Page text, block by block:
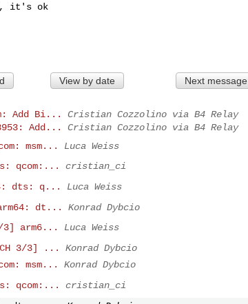
it's ok
View by date Next message
Add Bi...
Cristian Cozzolino via B4 Relay
Add...
Cristian Cozzolino via B4 Relay
msm...
Luca Weiss
qcom:...
cristian_ci
dts: q...
Luca Weiss
dt...
Konrad Dybcio
3] arm6...
Luca Weiss
3/3] ...
Konrad Dybcio
msm...
Konrad Dybcio
qcom:...
cristian_ci